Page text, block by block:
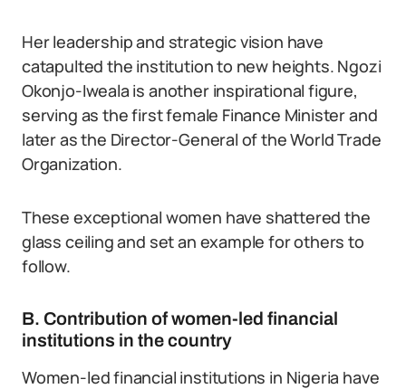
Her leadership and strategic vision have
catapulted the institution to new heights. Ngozi
Okonjo-Iweala is another inspirational figure,
serving as the first female Finance Minister and
later as the Director-General of the World Trade
Organization.
These exceptional women have shattered the
glass ceiling and set an example for others to
follow.
B. Contribution of women-led financial
institutions in the country
Women-led financial institutions in Nigeria have